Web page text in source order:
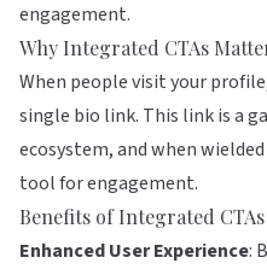
engagement.
Why Integrated CTAs
When people visit your
single bio link. This link is a
ecosystem, and when
tool for engagement.
Benefits of Integrated CTAs
Enhanced User Experience: